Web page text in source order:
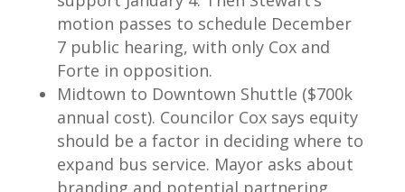
motion passes to schedule December
7 public hearing, with only Cox and
Forte in opposition.
Midtown to Downtown Shuttle ($700k
annual cost). Councilor Cox says equity
should be a factor in deciding where to
expand bus service. Mayor asks about